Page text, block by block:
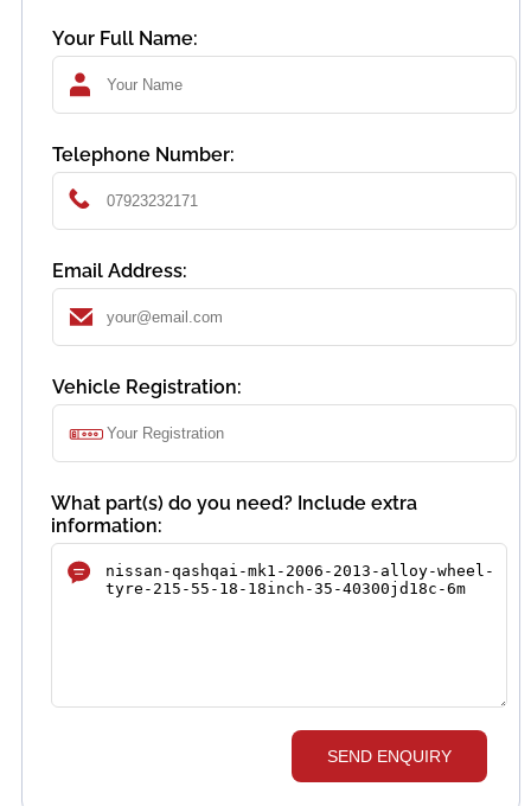
Your Full Name:
Telephone Number:
Email Address:
Vehicle Registration:
What part(s) do you need? Include extra
information:
SEND ENQUIRY